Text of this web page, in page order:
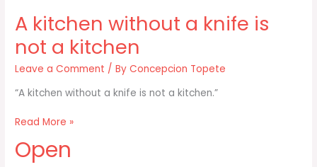
the
media
A kitchen without a knife is
not a kitchen
Leave a Comment / ByConcepcion Topete
“A kitchen without a knife is not a kitchen.”
A
without
Read More »
Open